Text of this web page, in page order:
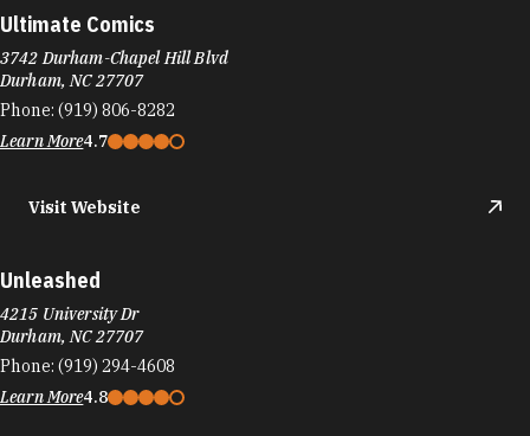
Ultimate Comics
3742 Durham-Chapel Hill Blvd
Durham, NC 27707
Phone: (919) 806-8282
Learn More4.7
Visit Website
Unleashed
4215 University Dr
Durham, NC 27707
Phone: (919) 294-4608
Learn More4.8